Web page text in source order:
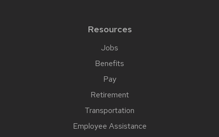
Resources
Jobs
Benefits
Pay
Retirement
Transportation
Employee Assistance